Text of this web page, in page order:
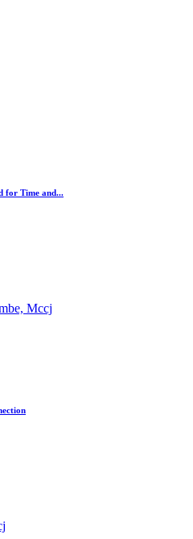
for Time and...
Mccj